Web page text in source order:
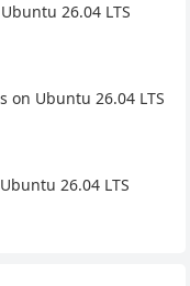
26.04 LTS
on Ubuntu 26.04 LTS
26.04 LTS